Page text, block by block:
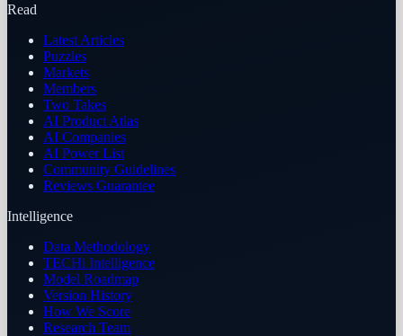
Read
Latest Articles
Puzzles
Markets
Members
Two Takes
AI Product Atlas
AI Companies
AI Power List
Community Guidelines
Reviews Guarantee
Intelligence
Data Methodology
TECHi Intelligence
Model Roadmap
Version History
How We Score
Research Team